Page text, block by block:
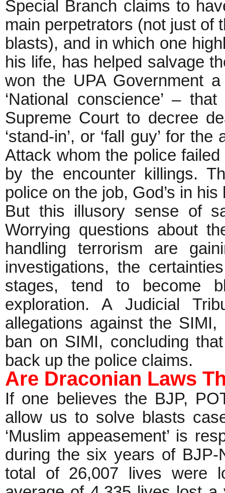
Special Branch claims to
main perpetrators (not just of
blasts), and in which one
his life, has helped salvage
won the UPA Government
‘National conscience’ –
Supreme Court to decree
‘stand-in’, or ‘fall guy’ for
Attack whom the police
by the encounter killings.
police on the job, God’s in
But this illusory sense of
Worrying questions about
handling terrorism are
investigations, the
stages, tend to become
exploration. A Judicial
allegations against the
ban on SIMI, concluding
back up the police claims.
Are Draconian Laws
If one believes the BJP,
allow us to solve blasts
‘Muslim appeasement’ is
during the six years of
total of 26,007 lives were